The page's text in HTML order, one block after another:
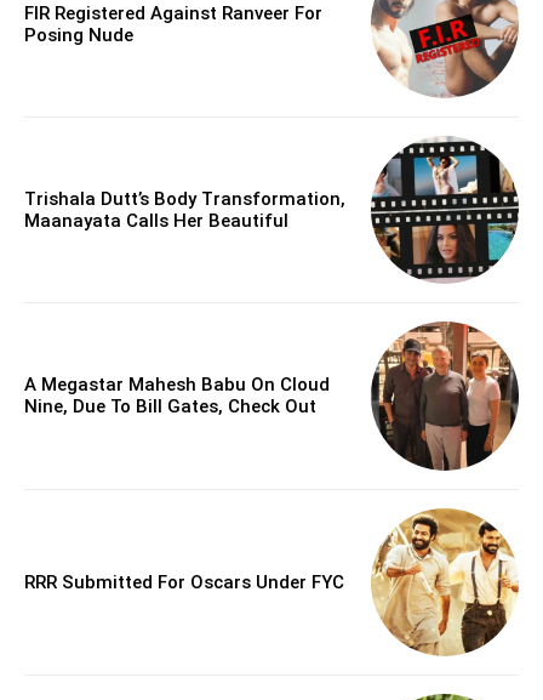
FIR Registered Against Ranveer For
Posing Nude
Trishala Dutt’s Body Transformation,
Maanayata Calls Her Beautiful
A Megastar Mahesh Babu On Cloud
Nine, Due To Bill Gates, Check Out
RRR Submitted For Oscars Under FYC